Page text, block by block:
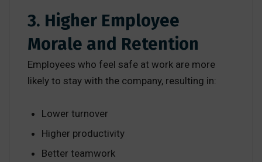
3. Higher Employee
Morale and Retention
Employees who feel safe at work are more
likely to stay with the company, resulting in:
Lower turnover
Higher productivity
Better teamwork